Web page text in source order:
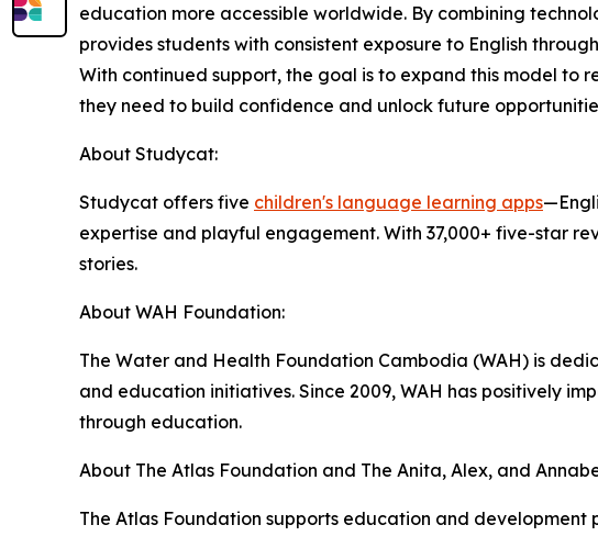
education more accessible worldwide. By combining
provides students with consistent exposure to English
With continued support, the goal is to expand this model to
they need to build confidence and unlock future
About Studycat:
Studycat offers five children's language learning apps
expertise and playful engagement. With 37,000+ five-star
stories.
About WAH Foundation:
The Water and Health Foundation Cambodia (WAH) is
and education initiatives. Since 2009, WAH has positively
through education.
About The Atlas Foundation and The Anita, Alex, and
The Atlas Foundation supports education and